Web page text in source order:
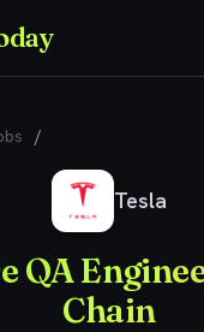
/
Tesla
QA
Chain